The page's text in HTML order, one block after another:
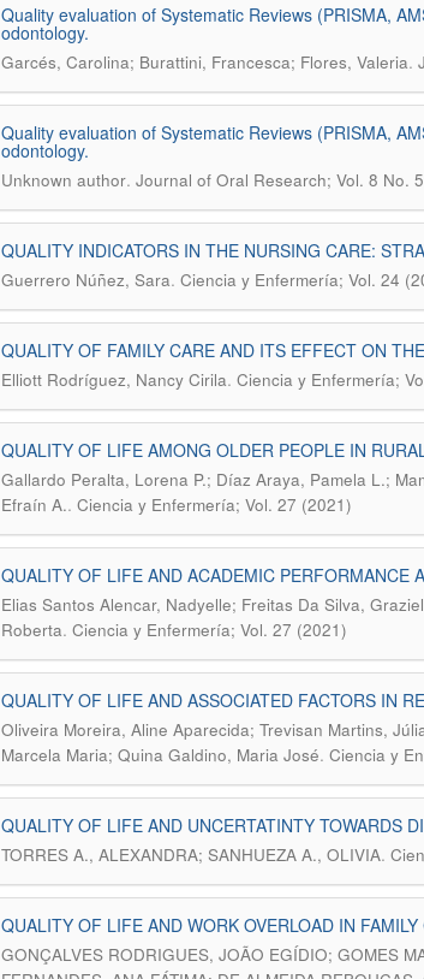
Quality evaluation of Systematic Reviews (PRISMA,
odontology.
Garcés, Carolina; Burattini, Francesca; Flores, Valeria.
Quality evaluation of Systematic Reviews (PRISMA,
odontology.
Unknown author. Journal of Oral Research; Vol. 8 No.
QUALITY INDICATORS IN THE NURSING CARE:
Guerrero Núñez, Sara. Ciencia y Enfermería; Vol. 24
QUALITY OF FAMILY CARE AND ITS EFFECT ON
Elliott Rodríguez, Nancy Cirila. Ciencia y Enfermería;
QUALITY OF LIFE AMONG OLDER PEOPLE IN
Gallardo Peralta, Lorena P.; Díaz Araya, Pamela L.;
Efraín A.. Ciencia y Enfermería; Vol. 27 (2021)
QUALITY OF LIFE AND ACADEMIC PERFORMANCE
Elias Santos Alencar, Nadyelle; Freitas Da Silva,
Roberta. Ciencia y Enfermería; Vol. 27 (2021)
QUALITY OF LIFE AND ASSOCIATED FACTORS IN
Oliveira Moreira, Aline Aparecida; Trevisan Martins,
Marcela Maria; Quina Galdino, Maria José. Ciencia y
QUALITY OF LIFE AND UNCERTATINTY TOWARDS
TORRES A., ALEXANDRA; SANHUEZA A., OLIVIA.
QUALITY OF LIFE AND WORK OVERLOAD IN
GONÇALVES RODRIGUES, JOÃO EGÍDIO; GOMES